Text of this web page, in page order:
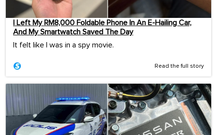
I Left My RM8,000 Foldable Phone In An E-Hailing Car,
And My Smartwatch Saved The Day
It felt like I was in a spy movie.
Read the full story